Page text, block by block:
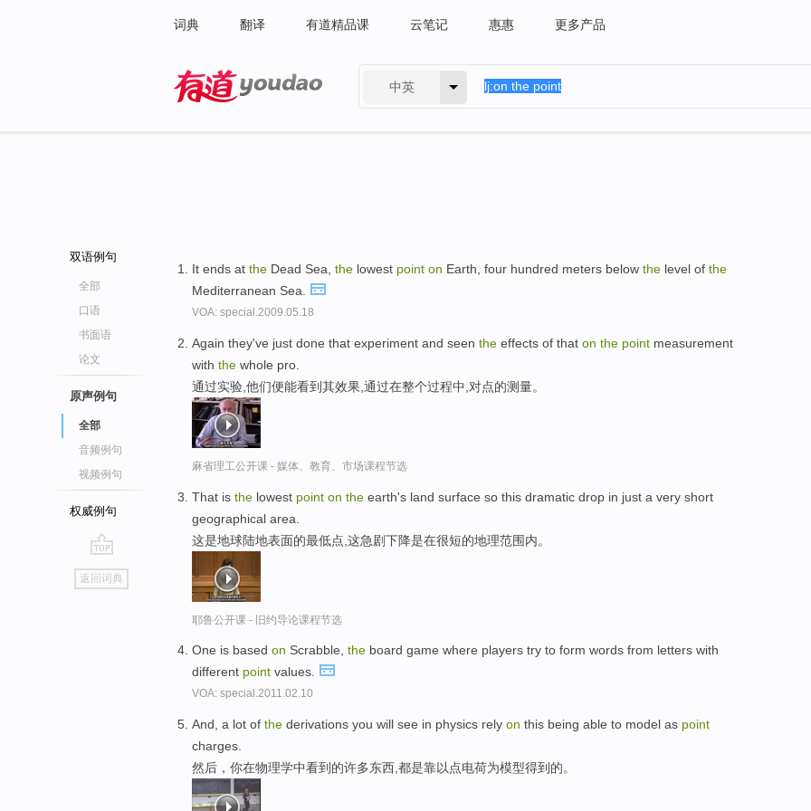
词典 翻译 有道精品课 云笔记 惠惠 更多产品
中英
双语例句
全部
口语
书面语
论文
原声例句
全部
音频例句
视频例句
权威例句
go
top
返回词典
It ends at the Dead Sea, the lowest point on Earth, four hundred meters below the level of the
Mediterranean Sea.
VOA: special.2009.05.18
Again they've just done that experiment and seen the effects of that on the point measurement
with the whole pro.
通过实验,他们便能看到其效果,通过在整个过程中,对点的测量。
麻省理工公开课 - 媒体、教育、市场课程节选
That is the lowest point on the earth's land surface so this dramatic drop in just a very short
geographical area.
这是地球陆地表面的最低点,这急剧下降是在很短的地理范围内。
耶鲁公开课 - 旧约导论课程节选
One is based on Scrabble, the board game where players try to form words from letters with
different point values.
VOA: special.2011.02.10
And, a lot of the derivations you will see in physics rely on this being able to model as point
charges.
然后，你在物理学中看到的许多东西,都是靠以点电荷为模型得到的。